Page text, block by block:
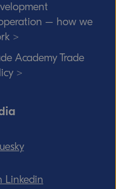
– how we
>
Academy Trade
>
Linkedin